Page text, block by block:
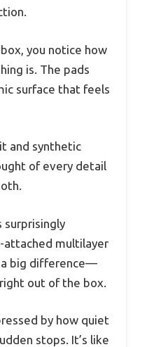
you notice how
is. The pads
surface that feels
and synthetic
of every detail
surprisingly
attached multilayer
a big difference—
out of the box.
by how quiet
stops. It’s like